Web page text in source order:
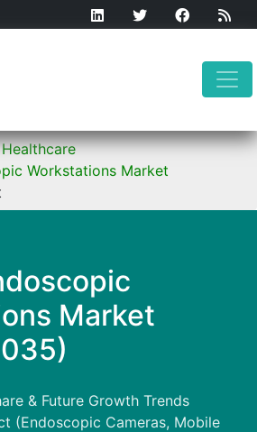
Workstations Market
Market
& Future Growth Trends
(Endoscopic Cameras, Mobile